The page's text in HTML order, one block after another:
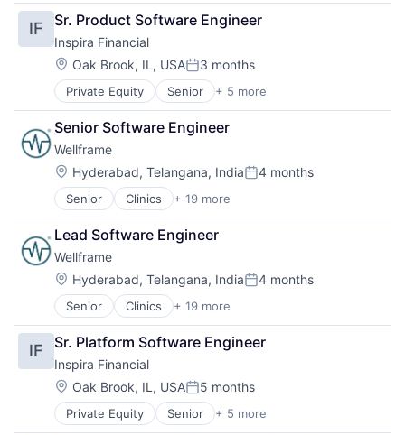
Social Networks
Technology
Wellness
Health IT
Hospitals and Health Care
Lifestyle
Medical Records Systems
Mobile App
Other Healthcare Technology Systems
Pharmaceuticals
Platform
Public Health
Software
Wellness
Clinics/Outpatient Services
Financial Services
Health
Health Care
Health Insurance
Healthcare
HealthTech
Home Health Care
Mental Health
Mental Health Care
Other Healthcare Technology Systems
Personal Health
Physical Health
Social Networks
Technology
Wellness
IF Sr. Product Software Engineer
Inspira Financial
Location:
Oak Brook, IL, USAPosted:
3 months
Private Equity Senior + 5 more
Alternative Assets
Alternative Investments
Asset Management
Financial Management
Financial Services
Senior Software Engineer
Wellframe
Location:
Hyderabad, Telangana, IndiaPosted:
4 months
Senior Clinics + 19 more
Community and Lifestyle
Data Science
Enterprise Software
Finance
Healthcare
Health Care
Healthcare Providers
Health Innovation
Health IT
Hospitals and Health Care
Lifestyle
Medical Records Systems
Mobile App
Lead Software Engineer
Wellframe
Location:
Hyderabad, Telangana, IndiaPosted:
4 months
Senior Clinics + 19 more
Community and Lifestyle
Data Science
Enterprise Software
Finance
Health Care
Health Innovation
Health IT
IF Sr. Platform Software Engineer
Inspira Financial
Location:
Oak Brook, IL, USAPosted:
5 months
Private Equity Senior + 5 more
Alternative Assets